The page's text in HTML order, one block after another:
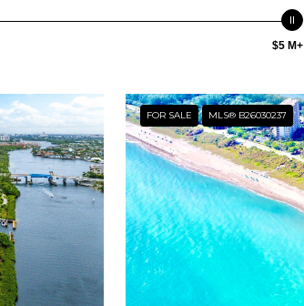
$5 M+
FOR SALE MLS® B26030237